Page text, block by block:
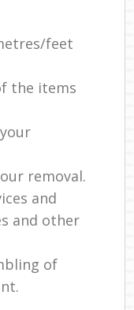
feet
the items
removal.
and
and other
of